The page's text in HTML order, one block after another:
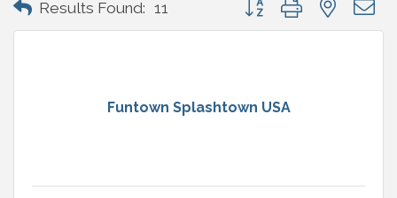
Results Found: 11
Funtown Splashtown USA